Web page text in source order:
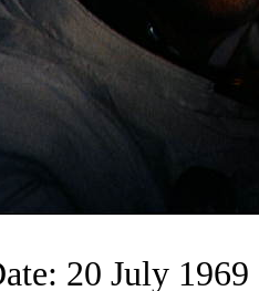
20 July 1969